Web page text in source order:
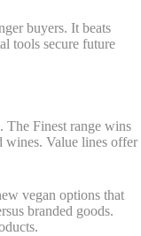
buyers. It beats
tools secure future
The Finest range wins
wines. Value lines offer
vegan options that
branded goods.